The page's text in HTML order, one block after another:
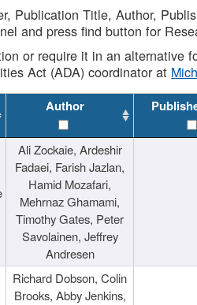
Publication Title, Author,
and press find button for
or require it in an alternative
Act (ADA) coordinator at
Author
Ali Zockaie, Ardeshir
Fadaei, Farish Jazlan,
Hamid Mozafari,
Mehrnaz Ghamami,
Timothy Gates, Peter
Savolainen, Jeffrey
Andresen
Richard Dobson, Colin
Brooks, Abby Jenkins,